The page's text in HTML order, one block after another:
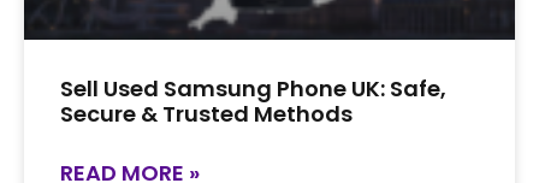
Sell Used Samsung Phone UK: Safe,
Secure & Trusted Methods
READ MORE »